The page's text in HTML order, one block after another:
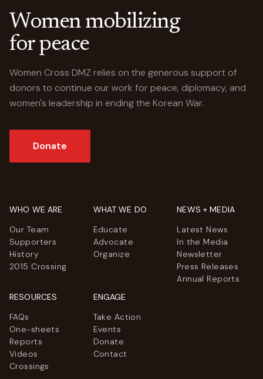
Women mobilizing
for peace
Women Cross DMZ relies on the generous support of
donors to continue our work for peace, diplomacy, and
women's leadership in ending the Korean War.
Donate
WHO WE ARE
Our Team
Supporters
History
2015 Crossing
WHAT WE DO
Educate
Advocate
Organize
NEWS + MEDIA
Latest News
In the Media
Newsletter
Press Releases
Annual Reports
RESOURCES
FAQs
One-sheets
Reports
Videos
Crossings
ENGAGE
Take Action
Events
Donate
Contact